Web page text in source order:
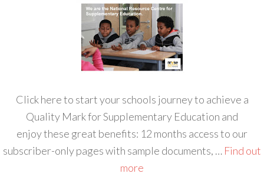
Click here to start your schools journey to achieve a
Quality Mark for Supplementary Education and
enjoy these great benefits: 12 months access to our
subscriber-only pages with sample documents, … Find out
more